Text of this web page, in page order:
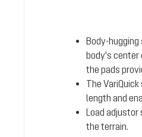
Body-
body's center
the pads
The
length and
Load
the terrain.